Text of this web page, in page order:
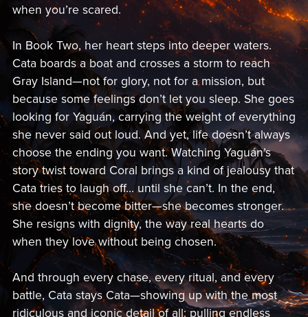
when you’re scared.
In Book Two, her heart steps into deeper waters.
Cata boards a boat and crosses a storm to reach
Gray Island—not for glory, not for a mission, but
because some feelings don’t let you sleep. She goes
looking for Yaguán, carrying the weight of everything
she never said out loud. And yet, life doesn’t always
choose the ending you want. Watching Yaguán’s
story twist toward Coral brings a kind of jealousy that
Cata tries to laugh off… until she can’t. In the end,
she doesn’t become bitter—she becomes stronger.
She resigns with dignity, the way real hearts do
when they love without being chosen.
And through every chase, every ritual, and every
battle, Cata stays Cata—showing up with the most
ridiculous and iconic detail of all: pulling endless